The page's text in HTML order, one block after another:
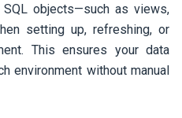
objects—such as views,
setting up, refreshing, or
This ensures your data
environment without manual